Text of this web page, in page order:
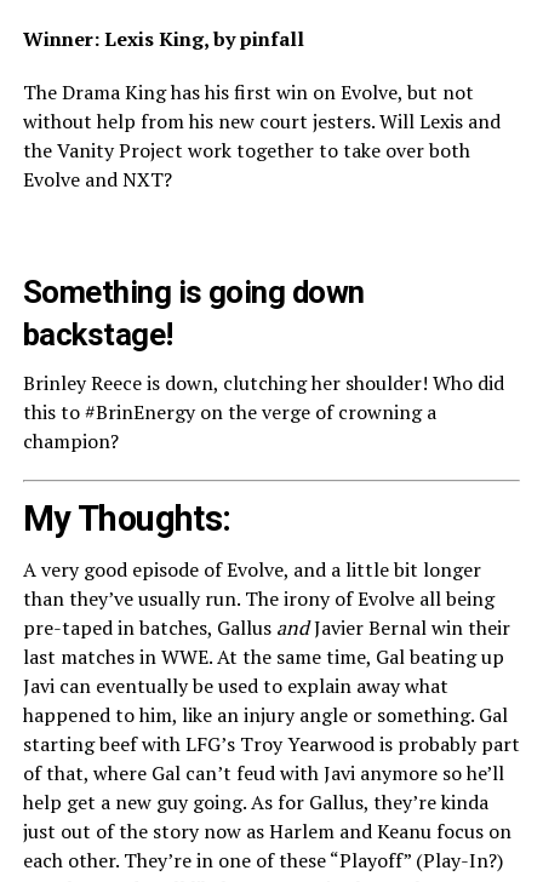
Winner: Lexis King, by pinfall
The Drama King has his first win on Evolve, but not
without help from his new court jesters. Will Lexis and
the Vanity Project work together to take over both
Evolve and NXT?
Something is going down
backstage!
Brinley Reece is down, clutching her shoulder! Who did
this to #BrinEnergy on the verge of crowning a
champion?
My Thoughts:
A very good episode of Evolve, and a little bit longer
than they’ve usually run. The irony of Evolve all being
pre-taped in batches, Gallus andJavier Bernal win their
last matches in WWE. At the same time, Gal beating up
Javi can eventually be used to explain away what
happened to him, like an injury angle or something. Gal
starting beef with LFG’s Troy Yearwood is probably part
of that, where Gal can’t feud with Javi anymore so he’ll
help get a new guy going. As for Gallus, they’re kinda
just out of the story now as Harlem and Keanu focus on
each other. They’re in one of these “Playoff” (Play-In?)